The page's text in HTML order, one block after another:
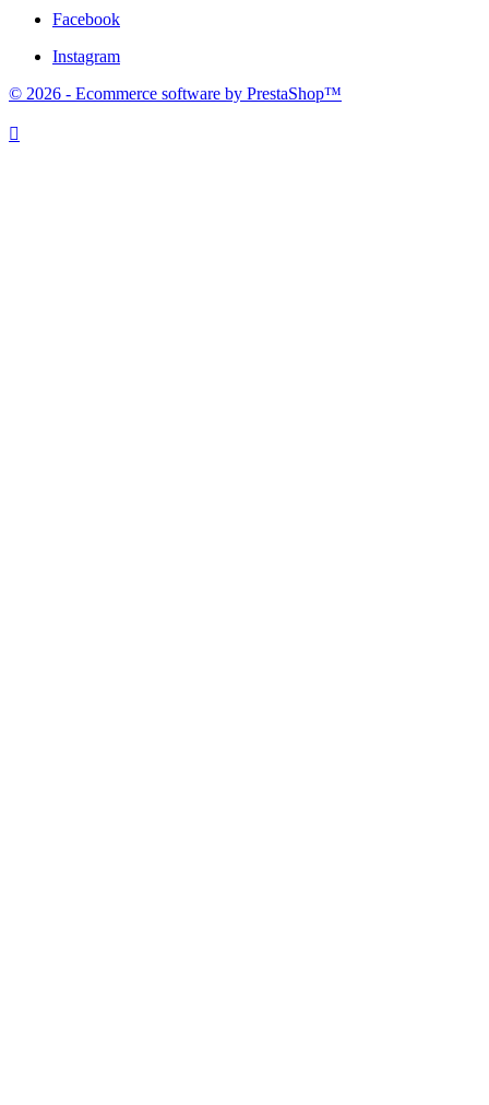
Facebook
Instagram
© 2026 - Ecommerce software by PrestaShop™
